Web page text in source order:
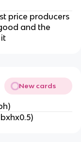
price producers
and the
New cards